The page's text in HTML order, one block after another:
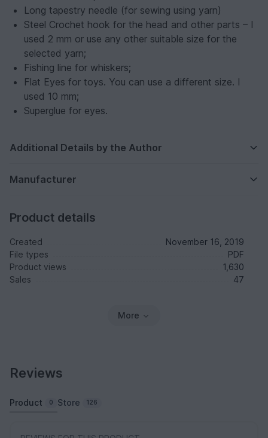
Long tapestry needle (for sewing using yarn)
Steel Crochet hook for the head and other parts – I
used 2 mm or use any other suitable size for the
selected yarn;
Fishing line for whiskers;
Flat Eyes for toys. You can use a different size. I
used 10 mm;
Superglue for eyes.
Additional Details by the Author
Manufacturer
Product details
Created
November 16, 2019
File types
PDF
Product views
1,630
Sales
47
More
Reviews
Product 0 Store 126